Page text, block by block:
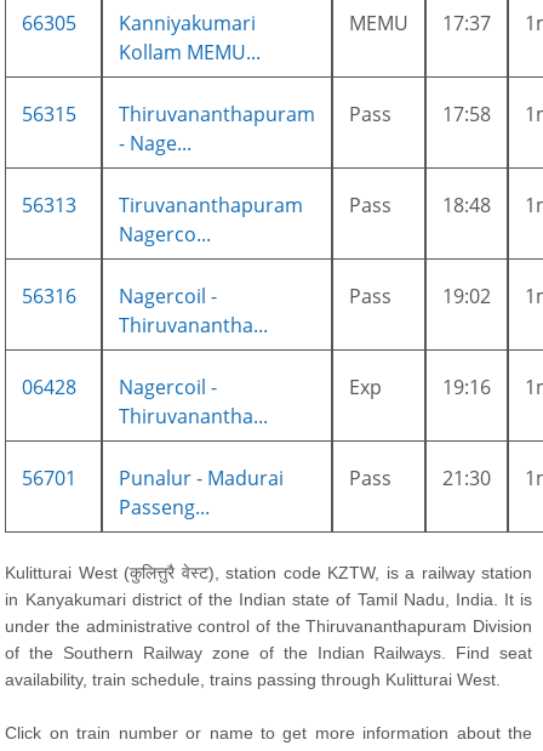
66305
Kanniyakumari
Kollam MEMU...
MEMU 17:37
56315
Thiruvananthapuram
- Nage...
Pass 17:58
56313
Tiruvananthapuram
Nagerco...
Pass 18:48
56316
Nagercoil -
Thiruvanantha...
Pass 19:02
06428
Nagercoil -
Thiruvanantha...
Exp 19:16
56701
Punalur - Madurai
Passeng...
Pass 21:30
Kulitturai West (कुलित्तुरै वेस्ट), station code KZTW, is a railway station
in Kanyakumari district of the Indian state of Tamil Nadu, India. It is
under the administrative control of the Thiruvananthapuram Division
of the Southern Railway zone of the Indian Railways. Find seat
availability, train schedule, trains passing through Kulitturai West.
Click on train number or name to get more information about the